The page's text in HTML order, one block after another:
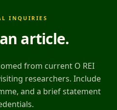
INQUIRIES
article.
from current O REI
researchers. Include
and a brief statement